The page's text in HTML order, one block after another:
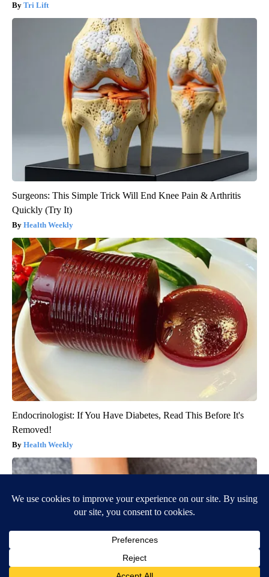
Tri Lift
Surgeons: This Simple Trick Will End Knee Pain & Arthritis
Quickly (Try It)
Health Weekly
Endocrinologist: If You Have Diabetes, Read This Before It's
Removed!
Health Weekly